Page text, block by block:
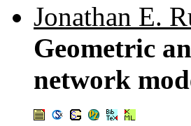
Jonathan E.
Geometric
network